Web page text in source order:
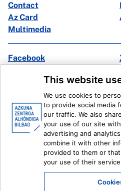
Contact
Az Card
Multimedia
Facebook
Legal information Internal
This website
We use cookies to
to provide social media
our traffic. We also
your use of our site
advertising and
combine it with other
provided to them or
your use of their